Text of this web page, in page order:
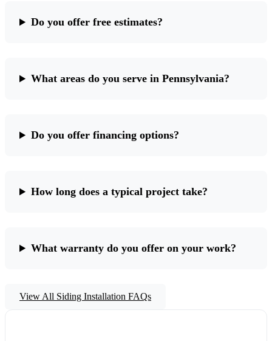
Do you offer free estimates?
What areas do you serve in Pennsylvania?
Do you offer financing options?
How long does a typical project take?
What warranty do you offer on your work?
View All Siding Installation FAQs